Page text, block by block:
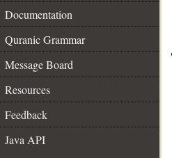
Documentation
Quranic Grammar
Message Board
Resources
Feedback
Java API